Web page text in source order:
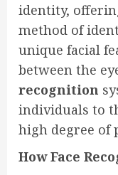
identity,
method of
unique facial
between the
recognition
individuals to
high degree of
How Face